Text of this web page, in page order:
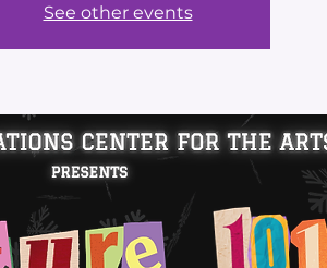
See other events